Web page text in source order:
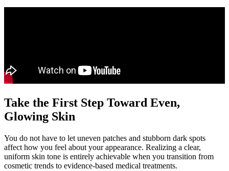
Take the First Step Toward Even,
Glowing Skin
You do not have to let uneven patches and stubborn dark spots
affect how you feel about your appearance. Realizing a clear,
uniform skin tone is entirely achievable when you transition from
cosmetic trends to evidence-based medical treatments.